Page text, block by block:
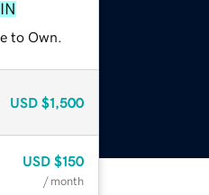
to Own.
USD $1,500
USD $150
/ month